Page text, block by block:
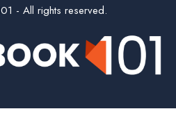
- All rights reserved.